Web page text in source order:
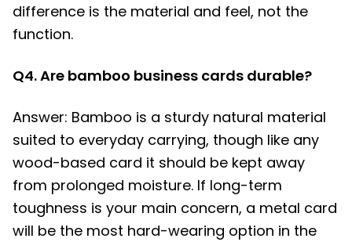
difference is the material and feel, not the
function.
Q4. Are bamboo business cards durable?
Answer: Bamboo is a sturdy natural material
suited to everyday carrying, though like any
wood-based card it should be kept away
from prolonged moisture. If long-term
toughness is your main concern, a metal card
will be the most hard-wearing option in the